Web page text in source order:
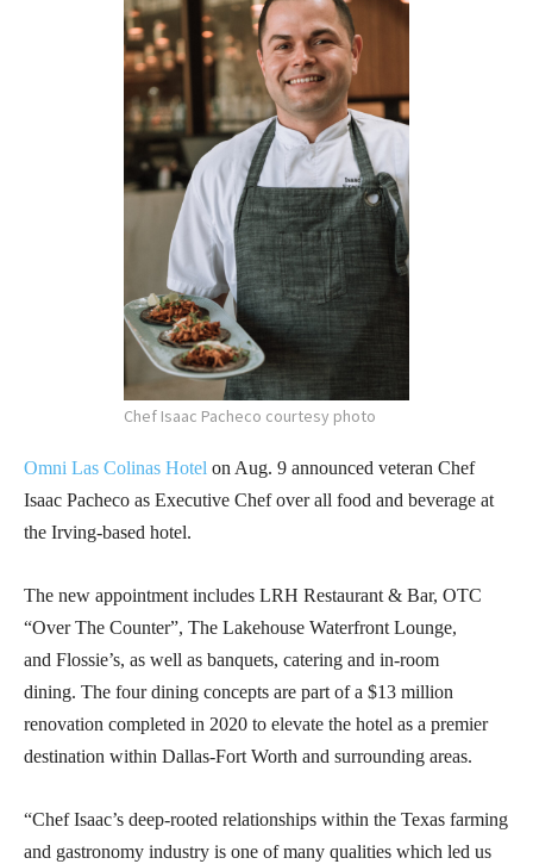
Chef Isaac Pacheco courtesy photo
Omni Las Colinas Hotel on Aug. 9 announced veteran Chef
Isaac Pacheco as Executive Chef over all food and beverage at
the Irving-based hotel.
The new appointment includes LRH Restaurant & Bar, OTC
“Over The Counter”, The Lakehouse Waterfront Lounge,
and Flossie’s, as well as banquets, catering and in-room
dining. The four dining concepts are part of a $13 million
renovation completed in 2020 to elevate the hotel as a premier
destination within Dallas-Fort Worth and surrounding areas.
“Chef Isaac’s deep-rooted relationships within the Texas farming
and gastronomy industry is one of many qualities which led us